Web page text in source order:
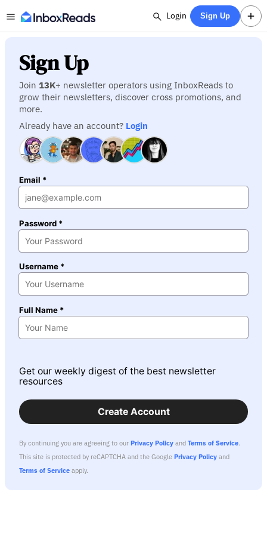
Login Sign Up
Sign Up
Join 13K+ newsletter operators using InboxReads to
grow their newsletters, discover cross promotions, and
more.
Already have an account? Login
Email *
Password *
Username *
Full Name *
Get our weekly digest of the best newsletter
resources
Create Account
By continuing you are agreeing to our Privacy Policy and Terms of Service.
This site is protected by reCAPTCHA and the Google Privacy Policy and
Terms of Service apply.